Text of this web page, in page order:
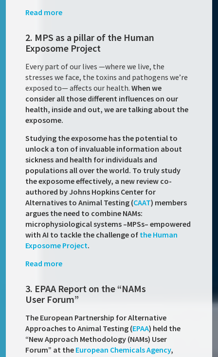
Read more
2. MPS as a pillar of the Human
Exposome Project
Every part of our lives —where we live, the
stresses we face, the toxins and pathogens we’re
exposed to— affects our health.When we
consider all those different influences on our
health, inside and out, we are talking about the
exposome.
Studying the exposome has the potential to
unlock a ton of invaluable information about
sickness and health for individuals and
populations all over the world. To truly study
the exposome effectively, a new review co-
authored by Johns Hopkins Center for
Alternatives to Animal Testing (CAAT) members
argues the need to combine NAMs:
microphysiological systems –MPSs– empowered
with AI to tackle the challenge of the Human
Exposome Project.
Read more
3. EPAA Report on the “NAMs
User Forum”
The European Partnership for Alternative
Approaches to Animal Testing (EPAA) held the
“New Approach Methodology (NAMs) User
Forum” at the European Chemicals Agency,